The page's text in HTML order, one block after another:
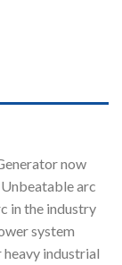
now
arc
in the industry
system
industrial